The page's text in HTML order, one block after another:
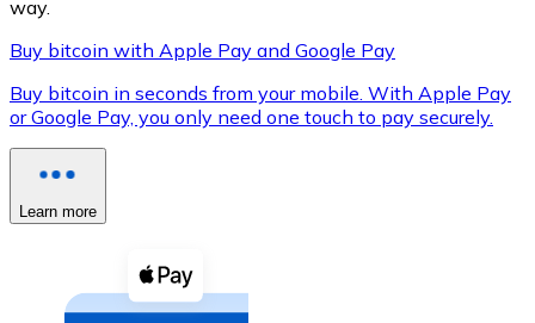
XRP
XRP
way.
Buy bitcoin with Apple Pay and Google Pay
Buy bitcoin in seconds from your mobile. With Apple Pay
or Google Pay, you only need one touch to pay securely.
Learn more